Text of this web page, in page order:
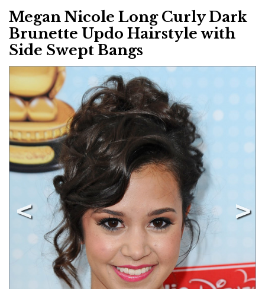
Megan Nicole Long Curly Dark
Brunette Updo Hairstyle with
Side Swept Bangs